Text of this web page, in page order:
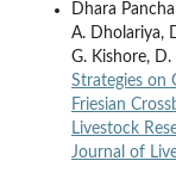
Dhara
A. Dholariya,
G. Kishore, D.
Strategies on
Friesian
Livestock
Journal of